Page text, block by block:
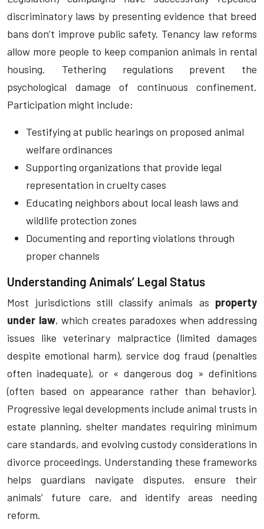
discriminatory laws by presenting evidence that breed
bans don’t improve public safety. Tenancy law reforms
allow more people to keep companion animals in rental
housing. Tethering regulations prevent the
psychological damage of continuous confinement.
Participation might include:
Testifying at public hearings on proposed animal
welfare ordinances
Supporting organizations that provide legal
representation in cruelty cases
Educating neighbors about local leash laws and
wildlife protection zones
Documenting and reporting violations through
proper channels
Understanding Animals’ Legal Status
Most jurisdictions still classify animals as property
under law, which creates paradoxes when addressing
issues like veterinary malpractice (limited damages
despite emotional harm), service dog fraud (penalties
often inadequate), or « dangerous dog » definitions
(often based on appearance rather than behavior).
Progressive legal developments include animal trusts in
estate planning, shelter mandates requiring minimum
care standards, and evolving custody considerations in
divorce proceedings. Understanding these frameworks
helps guardians navigate disputes, ensure their
animals’ future care, and identify areas needing
reform.